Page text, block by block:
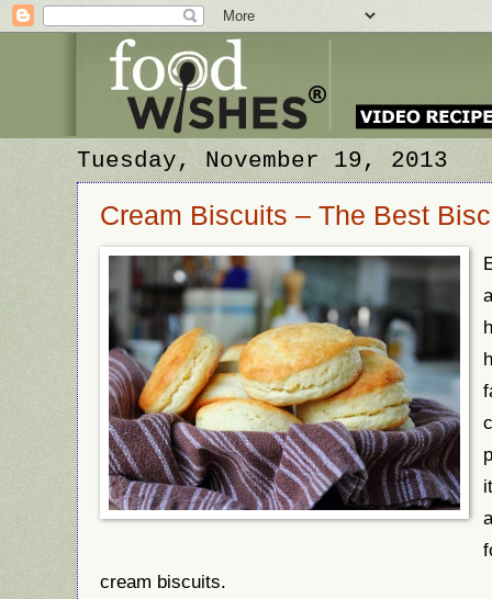
Tuesday, November 19, 2013
Cream Biscuits – The Best
cream biscuits.